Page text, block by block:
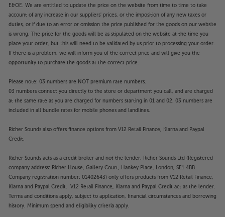
E&OE. We are entitled to update the price on the website from time to time to take
account of any increase in our suppliers' prices, or the imposition of any new taxes or
duties, or if due to an error or omission the price published for the goods on our website
is wrong. The price for the goods will be as stipulated on the website at the time you
place your order, but this will need to be validated by us prior to processing your order.
If there is a problem, we will inform you of the correct price and will give you the
opportunity to purchase the goods at the correct price.
Please note: 03 numbers are NOT premium rate numbers.
03 numbers connect you directly to the store or department you call, and are charged
at the same rate as you are charged for numbers starting in 01 and 02. 03 numbers are
included in all bundle rates for mobile phones and landlines.
Richer Sounds also offers finance options from V12 Retail Finance, Klarna and Paypal
Credit.
Richer Sounds acts as a credit broker and not the lender. Richer Sounds Ltd (Registered
company address: Richer House, Gallery Court, Hankey Place, London, SE1 4BB.
Company registration number: 01402643) only offers products from V12 Retail Finance,
Klarna and Paypal Credit. V12 Retail Finance, Klarna and Paypal Credit act as the lender.
Terms and conditions apply, subject to application, financial circumstances and borrowing
history. Minimum spend and eligibility criteria apply.